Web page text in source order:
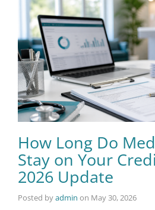
How Long Do
Stay on Your
2026 Update
Posted byadmin on May 30, 2026